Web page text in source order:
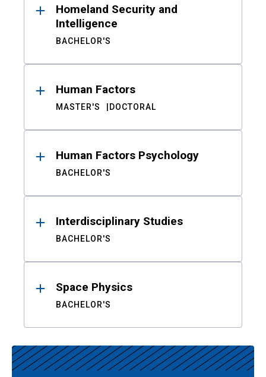
Homeland Security and
Intelligence
BACHELOR'S
Human Factors
MASTER'S DOCTORAL
Human Factors Psychology
BACHELOR'S
Interdisciplinary Studies
BACHELOR'S
Space Physics
BACHELOR'S